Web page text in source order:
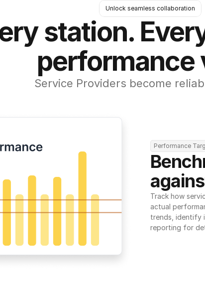
Unlock seamless collaboration
station.
performance
Service Providers become
Performance
Track how
actual
trends, identify
reporting for